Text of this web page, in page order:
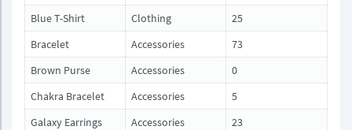
Blue T-Shirt
Clothing
25
Bracelet
Accessories
73
Brown Purse
Accessories
0
Chakra Bracelet
Accessories
5
Galaxy Earrings
Accessories
23